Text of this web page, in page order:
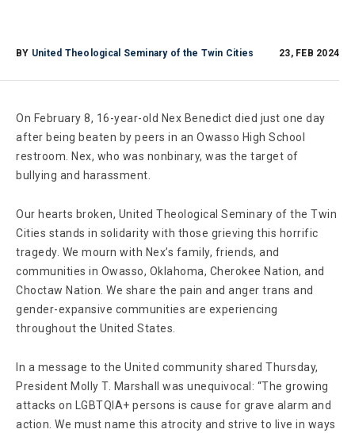
BY United Theological Seminary of the Twin Cities 23, FEB 2024
On February 8, 16-year-old Nex Benedict died just one day
after being beaten by peers in an Owasso High School
restroom. Nex, who was nonbinary, was the target of
bullying and harassment.
Our hearts broken, United Theological Seminary of the Twin
Cities stands in solidarity with those grieving this horrific
tragedy. We mourn with Nex’s family, friends, and
communities in Owasso, Oklahoma, Cherokee Nation, and
Choctaw Nation. We share the pain and anger trans and
gender-expansive communities are experiencing
throughout the United States.
In a message to the United community shared Thursday,
President Molly T. Marshall was unequivocal: “The growing
attacks on LGBTQIA+ persons is cause for grave alarm and
action. We must name this atrocity and strive to live in ways